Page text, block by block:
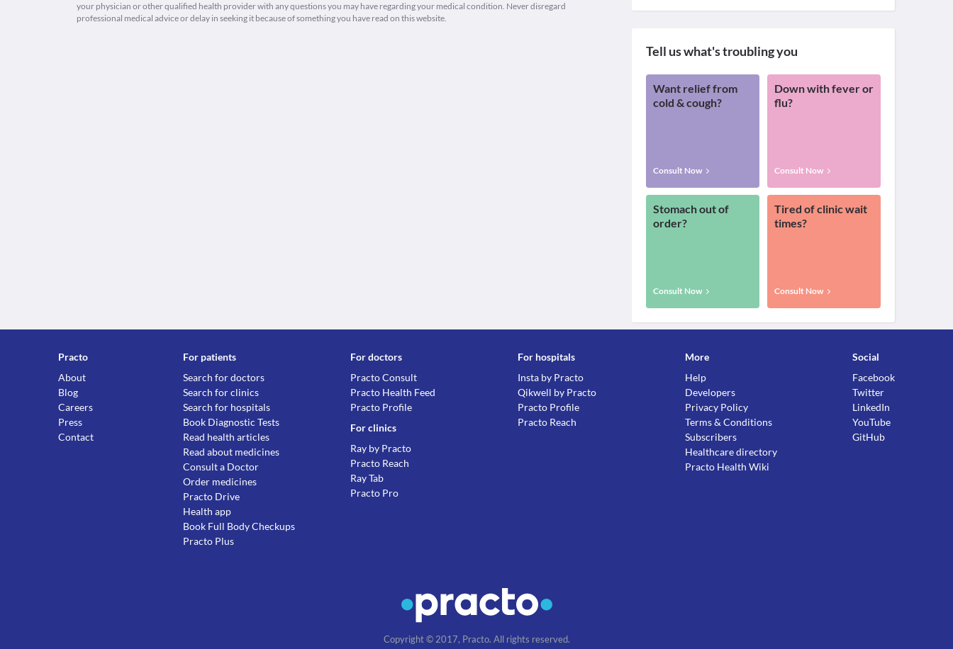
your physician or other qualified health provider with any questions you may have regarding your medical condition. Never disregard
professional medical advice or delay in seeking it because of something you have read on this website.
Tell us what's troubling you
Want relief from
cold & cough?
Consult Now
Down with fever or
flu?
Consult Now
Stomach out of
order?
Consult Now
Tired of clinic wait
times?
Consult Now
Practo
About
Blog
Careers
Press
Contact
For patients
Search for doctors
Search for clinics
Search for hospitals
Book Diagnostic Tests
Read health articles
Read about medicines
Consult a Doctor
Order medicines
Practo Drive
Health app
Book Full Body Checkups
Practo Plus
For doctors
Practo Consult
Practo Health Feed
Practo Profile
For clinics
Ray by Practo
Practo Reach
Ray Tab
Practo Pro
For hospitals
Insta by Practo
Qikwell by Practo
Practo Profile
Practo Reach
More
Help
Developers
Privacy Policy
Terms & Conditions
Subscribers
Healthcare directory
Practo Health Wiki
Social
Facebook
Twitter
LinkedIn
YouTube
GitHub
Copyright © 2017, Practo. All rights reserved.